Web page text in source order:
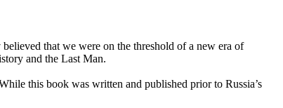
that we were on the threshold of a new era of
and the Last Man.
this book was written and published prior to Russia’s